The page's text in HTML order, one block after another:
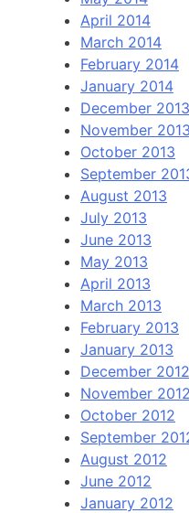
April 2014
March 2014
February 2014
January 2014
December 2013
November 2013
October 2013
September
August 2013
July 2013
June 2013
May 2013
April 2013
March 2013
February 2013
January 2013
December 2012
November 2012
October 2012
September
August 2012
June 2012
January 2012